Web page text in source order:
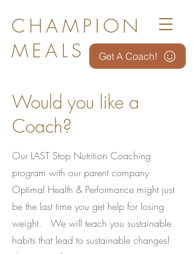
CHAMPION
MEALS
Get A Coach!
Would you like a
Coach?
Our LAST Stop Nutrition Coaching
program with our parent company
Optimal Health & Performance might just
be the last time you get help for losing
weight. We will teach you sustainable
habits that lead to sustainable changes!